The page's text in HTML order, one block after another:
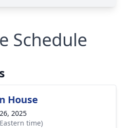
Schedule
House
2025
time)